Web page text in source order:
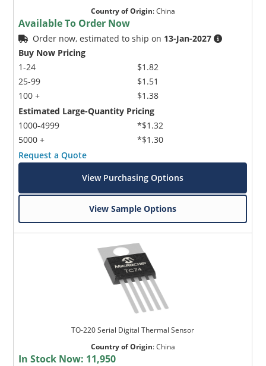
Country of Origin:China
Available To Order Now
Order now, estimated to ship on 13-Jan-2027
Buy Now Pricing
1-24
25-99
100 +
$1.82
$1.51
$1.38
Estimated Large-Quantity Pricing
1000-4999
5000 +
*$1.32
*$1.30
Request a Quote
View Purchasing Options
View Sample Options
TO-220 Serial Digital Thermal Sensor
Country of Origin:China
In Stock Now: 11,950